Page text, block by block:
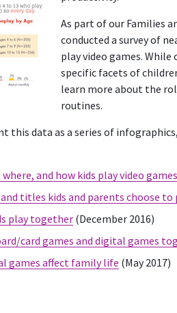
As part of our Families
conducted a survey of
play video games.
specific facets of
learn more about the
routines.
this data as a series of
and how kids play video games
titles kids and parents choose to
play together(December 2016)
card games and digital games
games affect family life (May 2017)